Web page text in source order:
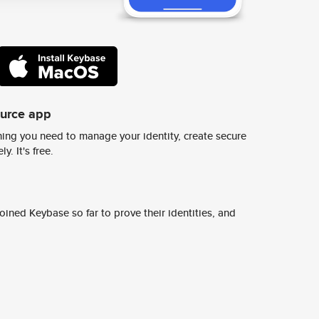
app
you need to manage your identity, create secure
It's free.
Keybase so far to prove their identities, and